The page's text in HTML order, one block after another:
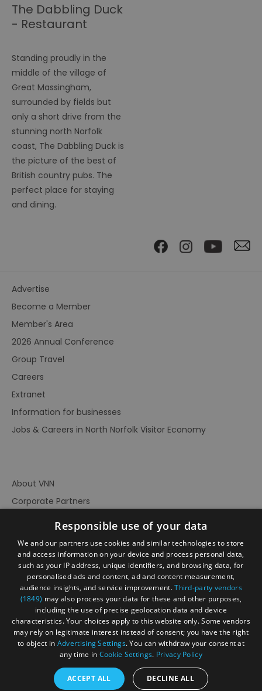
The Dabbling Duck
- Restaurant
Standing proudly in the
middle of the village of
Great Massingham,
surrounded by fields but
only a short drive from the
stunning north Norfolk
coast, The Dabbling Duck is
the picture of the best of
British country pubs. The
perfect place for staying
and dining.
Advertise
Become a Member
Member's Area
2026 Annual Conference
Group Travel
Careers
Extranet
Information for businesses
Jobs & Careers in North Norfolk Visitor Economy
Ratings
Powered By
About VNN
Corporate Partners
Accessibility Statement
Terms of Use
Site Map
Prize Draw Rules
Responsible use of your data
We and our partners use cookies and similar technologies to store
and access information on your device and process personal data,
such as your IP address, unique identifiers, and browsing data, for
personalised ads and content, ad and content measurement,
audience insights, and service improvement.Third-party vendors
(1849) may also process your data for these and other purposes,
including the use of precise geolocation data and device
characteristics. Your choices apply to this website only. Some vendors
may rely on legitimate interest instead of consent; you have the right
to object in Advertising Settings. You can withdraw your consent at
any time in Cookie Settings. Privacy Policy
ACCEPT ALL DECLINE ALL